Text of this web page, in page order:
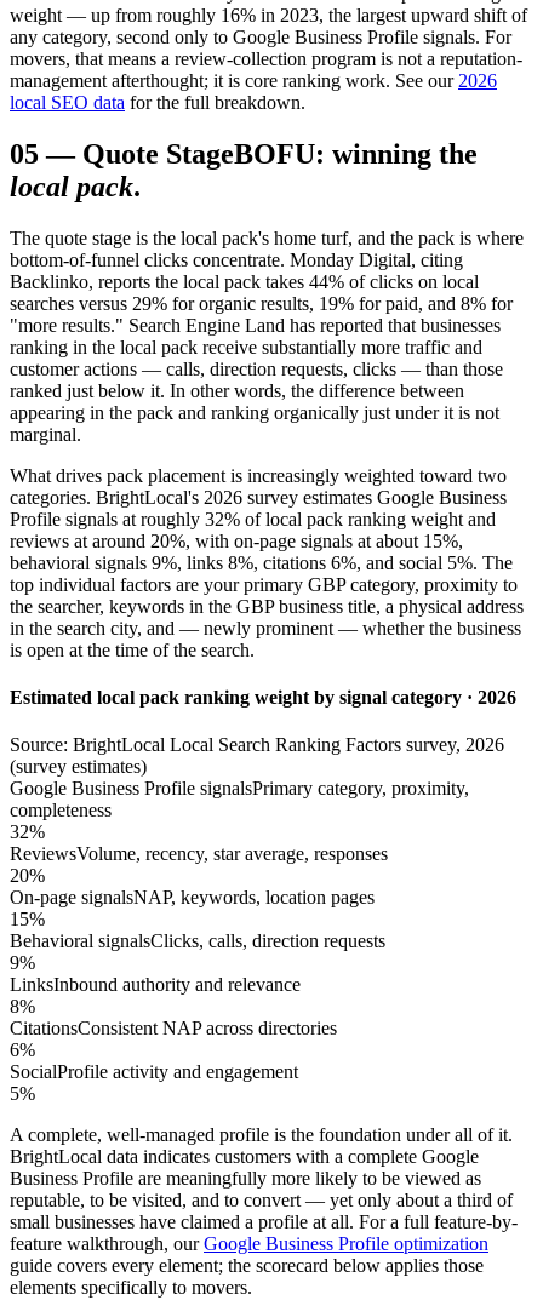
weight — up from roughly 16% in 2023, the largest upward shift of
any category, second only to Google Business Profile signals. For
movers, that means a review-collection program is not a reputation-
management afterthought; it is core ranking work. See our 2026
local SEO data for the full breakdown.
05— Quote StageBOFU: winning the
local pack.
The quote stage is the local pack's home turf, and the pack is where
bottom-of-funnel clicks concentrate. Monday Digital, citing
Backlinko, reports the local pack takes 44% of clicks on local
searches versus 29% for organic results, 19% for paid, and 8% for
"more results." Search Engine Land has reported that businesses
ranking in the local pack receive substantially more traffic and
customer actions — calls, direction requests, clicks — than those
ranked just below it. In other words, the difference between
appearing in the pack and ranking organically just under it is not
marginal.
What drives pack placement is increasingly weighted toward two
categories. BrightLocal's 2026 survey estimates Google Business
Profile signals at roughly 32% of local pack ranking weight and
reviews at around 20%, with on-page signals at about 15%,
behavioral signals 9%, links 8%, citations 6%, and social 5%. The
top individual factors are your primary GBP category, proximity to
the searcher, keywords in the GBP business title, a physical address
in the search city, and — newly prominent — whether the business
is open at the time of the search.
Estimated local pack ranking weight by signal category · 2026
Source: BrightLocal Local Search Ranking Factors survey, 2026
(survey estimates)
Google Business Profile signalsPrimary category, proximity,
completeness
32%
ReviewsVolume, recency, star average, responses
20%
On-page signalsNAP, keywords, location pages
15%
Behavioral signalsClicks, calls, direction requests
9%
LinksInbound authority and relevance
8%
CitationsConsistent NAP across directories
6%
SocialProfile activity and engagement
5%
A complete, well-managed profile is the foundation under all of it.
BrightLocal data indicates customers with a complete Google
Business Profile are meaningfully more likely to be viewed as
reputable, to be visited, and to convert — yet only about a third of
small businesses have claimed a profile at all. For a full feature-by-
feature walkthrough, our Google Business Profile optimization
guide covers every element; the scorecard below applies those
elements specifically to movers.